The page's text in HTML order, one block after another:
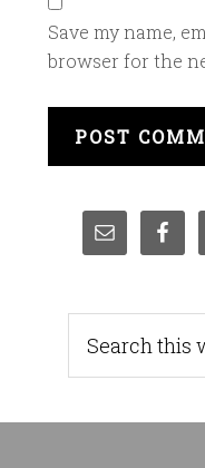
Save my name,
browser for the